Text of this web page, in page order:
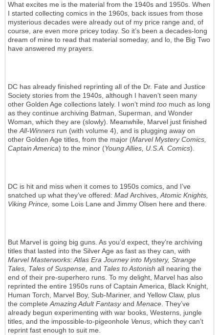
What excites me is the material from the 1940s and 1950s. When
I started collecting comics in the 1960s, back issues from those
mysterious decades were already out of my price range and, of
course, are even more pricey today. So it’s been a decades-long
dream of mine to read that material someday, and lo, the Big Two
have answered my prayers.
DC has already finished reprinting all of the Dr. Fate and Justice
Society stories from the 1940s, although I haven’t seen many
other Golden Age collections lately. I won’t mind too much as long
as they continue archiving Batman, Superman, and Wonder
Woman, which they are (slowly). Meanwhile, Marvel just finished
theAll-Winners run (with volume 4), and is plugging away on
other Golden Age titles, from the major (Marvel Mystery Comics,
Captain America) to the minor (Young Allies, U.S.A. Comics).
DC is hit and miss when it comes to 1950s comics, and I’ve
snatched up what they’ve offered: Mad Archives,Atomic Knights,
Viking Prince, some Lois Lane and Jimmy Olsen here and there.
But Marvel is going big guns. As you’d expect, they’re archiving
titles that lasted into the Silver Age as fast as they can, with
Marvel Masterworks: Atlas Era Journey into Mystery, Strange
Tales, Tales of Suspense, and Tales to Astonish all nearing the
end of their pre-superhero runs. To my delight, Marvel has also
reprinted the entire 1950s runs of Captain America, Black Knight,
Human Torch, Marvel Boy, Sub-Mariner, and Yellow Claw, plus
the completeAmazing Adult Fantasyand Menace. They’ve
already begun experimenting with war books, Westerns, jungle
titles, and the impossible-to-pigeonhole Venus, which they can’t
reprint fast enough to suit me.